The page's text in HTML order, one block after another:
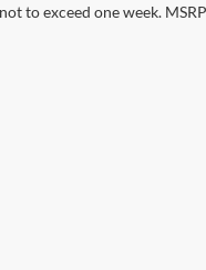
to exceed one week.